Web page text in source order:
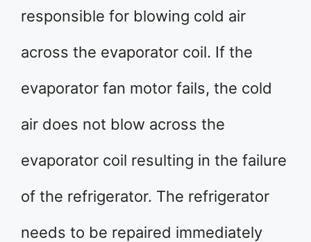
responsible for blowing cold air
across the evaporator coil. If the
evaporator fan motor fails, the cold
air does not blow across the
evaporator coil resulting in the failure
of the refrigerator. The refrigerator
needs to be repaired immediately